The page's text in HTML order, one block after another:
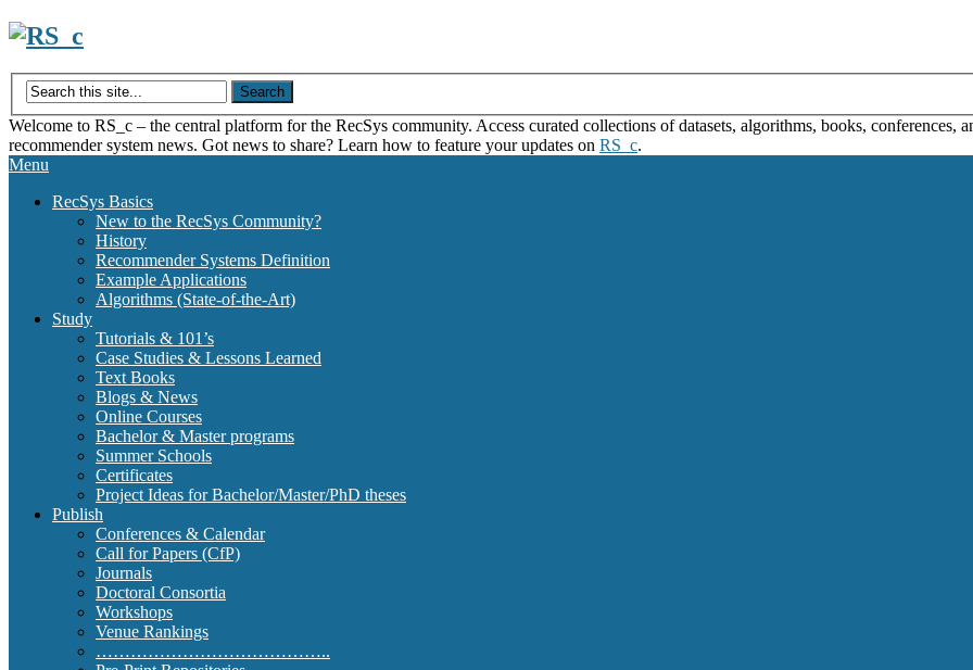
Skip
content
Welcome to RS_c – the central platform for the RecSys community. Access curated collections of datasets, algorithms, books, conferences,
recommender system news. Got news to share? Learn how to feature your updates on RS_c.
Menu
RecSys Basics
New to the RecSys Community?
History
Recommender Systems Definition
Example Applications
Algorithms (State-of-the-Art)
Study
Tutorials & 101’s
Case Studies & Lessons Learned
Text Books
Blogs & News
Online Courses
Bachelor & Master programs
Summer Schools
Certificates
Project Ideas for Bachelor/Master/PhD theses
Publish
Conferences & Calendar
Call for Papers (CfP)
Journals
Doctoral Consortia
Workshops
Venue Rankings
…………………………………..